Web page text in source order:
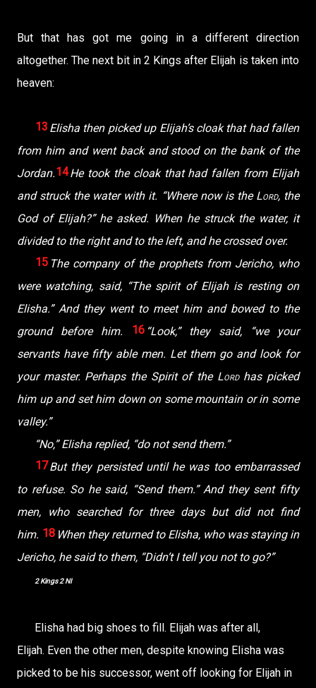
But that has got me going in a different direction
altogether. The next bit in 2 Kings after Elijah is taken into
heaven:
13 Elisha then picked up Elijah’s cloak that had fallen
from him and went back and stood on the bank of the
Jordan.14He took the cloak that had fallen from Elijah
and struck the water with it. “Where now is the Lord, the
God of Elijah?” he asked. When he struck the water, it
divided to the right and to the left, and he crossed over.
15 The company of the prophets from Jericho, who
were watching, said, “The spirit of Elijah is resting on
Elisha.” And they went to meet him and bowed to the
ground before him.
16 “Look,” they said, “we your
servants have fifty able men. Let them go and look for
your master. Perhaps the Spirit of the Lordhas picked
him up and set him down on some mountain or in some
valley.”
“No,” Elisha replied, “do not send them.”
17But they persisted until he was too embarrassed
to refuse. So he said, “Send them.” And they sent fifty
men, who searched for three days but did not find
him. 18 When they returned to Elisha, who was staying in
Jericho, he said to them, “Didn’t I tell you not to go?”
2 Kings 2 NI
Elisha had big shoes to fill. Elijah was after all,
Elijah. Even the other men, despite knowing Elisha was
picked to be his successor, went off looking for Elijah in